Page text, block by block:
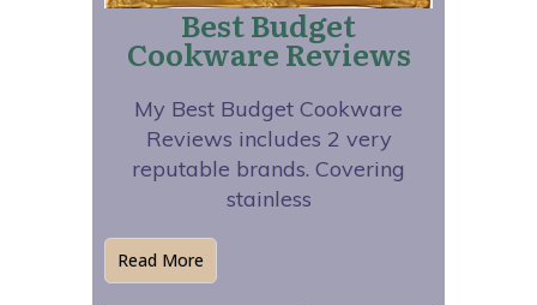
Best Budget
Cookware Reviews
My Best Budget Cookware
Reviews includes 2 very
reputable brands. Covering
stainless
Read More